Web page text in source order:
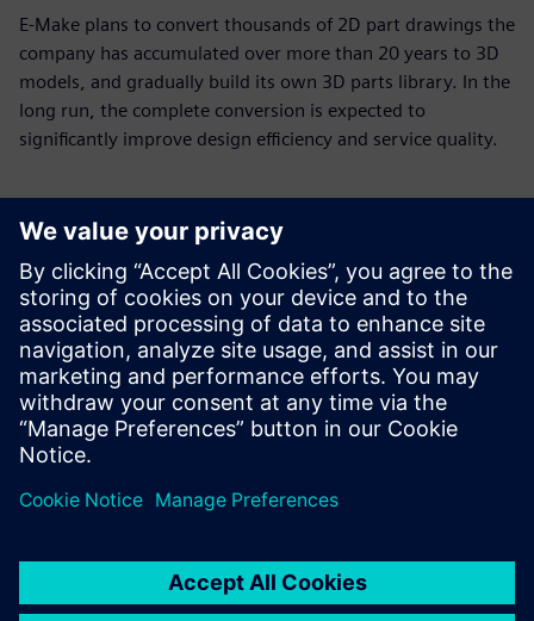
E-Make plans to convert thousands of 2D part drawings the
company has accumulated over more than 20 years to 3D
models, and gradually build its own 3D parts library. In the
long run, the complete conversion is expected to
significantly improve design efficiency and service quality.
With new tools and
processes, E-Make now needs
only about seven days on
average to make a sample,
required using 2D